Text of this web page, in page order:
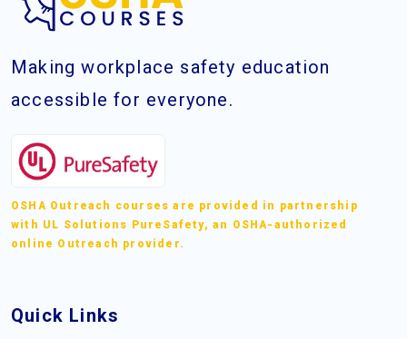
Making workplace safety education
accessible for everyone.
OSHA Outreach courses are provided in partnership
with UL Solutions PureSafety, an OSHA-authorized
online Outreach provider.
Quick Links